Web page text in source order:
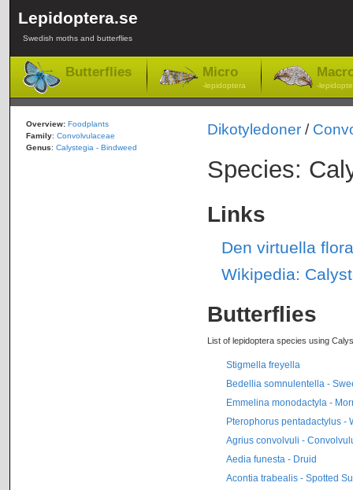
Lepidoptera.se
Swedish moths and butterflies
Butterflies Micro
-lepidoptera -
Dikotyledoner/
Species:
Links
Den virtuella
Wikipedia:
Butterflies
List of lepidoptera species using
Stigmella freyella
Bedellia somnulentella -
Emmelina monodactyla -
Pterophorus pentadactylus -
Agrius convolvuli -
Aedia funesta - Druid
Acontia trabealis - Spotted
Overview: Foodplants
Family: Convolvulaceae
Genus: Calystegia - Bindweed